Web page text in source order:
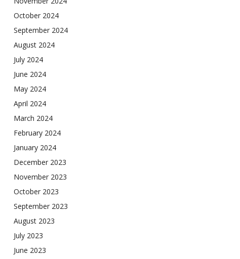
October 2024
September 2024
August 2024
July 2024
June 2024
May 2024
April 2024
March 2024
February 2024
January 2024
December 2023
November 2023
October 2023
September 2023
August 2023
July 2023
June 2023